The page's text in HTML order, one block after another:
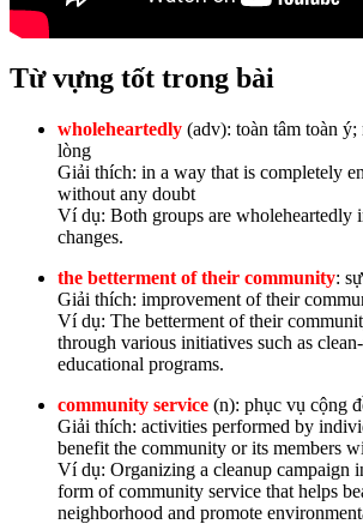
Từ vựng tốt trong bài
wholeheartedly (adv): toàn tâm toàn
lòng
Giải thích: in a way that is completely
without any doubt
Ví dụ: Both groups are wholeheartedly
changes.
the betterment of their community:
Giải thích: improvement of their
Ví dụ: The betterment of their
through various initiatives such as
educational programs.
community service (n): phục vụ cộng
Giải thích: activities performed by
benefit the community or its members
Ví dụ: Organizing a cleanup campaign
form of community service that helps
neighborhood and promote